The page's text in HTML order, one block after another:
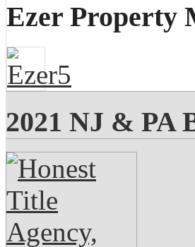
Ezer Property
2021 NJ & PA